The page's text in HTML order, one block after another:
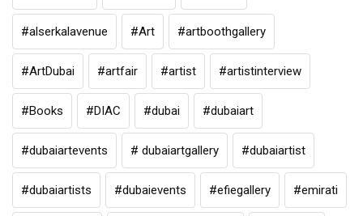
#alserkalavenue #Art #artboothgallery
#ArtDubai #artfair #artist #artistinterview
#Books #DIAC #dubai #dubaiart
#dubaiartevents # dubaiartgallery #dubaiartist
#dubaiartists #dubaievents #efiegallery #emirati